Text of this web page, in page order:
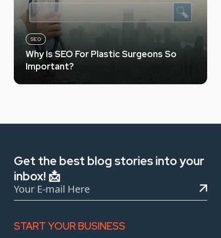
SEO
Why Is SEO For Plastic Surgeons So
Important?
Get the best blog stories into your
inbox! 📩
START YOUR BUSINESS